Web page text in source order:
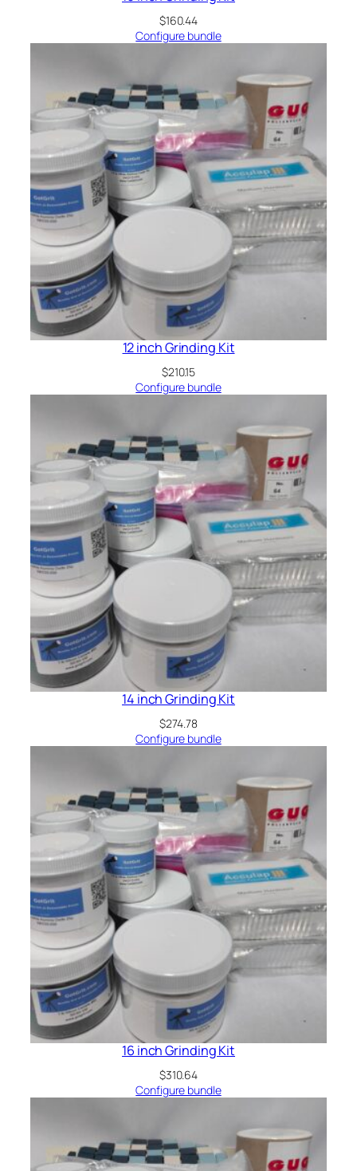
$160.44
Configure bundle
12 inch Grinding Kit
$210.15
Configure bundle
14 inch Grinding Kit
$274.78
Configure bundle
16 inch Grinding Kit
$310.64
Configure bundle